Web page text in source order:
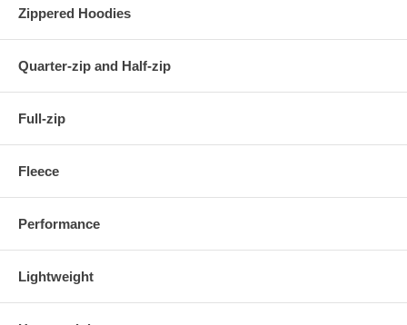
Zippered Hoodies
Quarter-zip and Half-zip
Full-zip
Fleece
Performance
Lightweight